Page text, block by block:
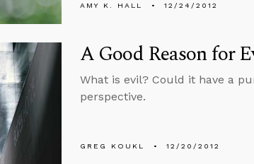
AMY K. HALL 12/24/2012
A Good Reason for
What is evil? Could it have a
perspective.
GREG KOUKL 12/20/2012